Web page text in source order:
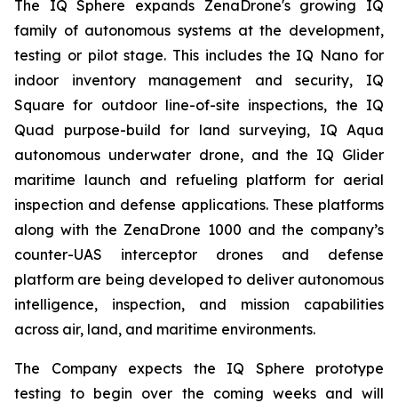
The IQ Sphere expands ZenaDrone's growing IQ
family of autonomous systems at the development,
testing or pilot stage. This includes the IQ Nano for
indoor inventory management and security, IQ
Square for outdoor line-of-site inspections, the IQ
Quad purpose-build for land surveying, IQ Aqua
autonomous underwater drone, and the IQ Glider
maritime launch and refueling platform for aerial
inspection and defense applications. These platforms
along with the ZenaDrone 1000 and the company’s
counter-UAS interceptor drones and defense
platform are being developed to deliver autonomous
intelligence, inspection, and mission capabilities
across air, land, and maritime environments.
The Company expects the IQ Sphere prototype
testing to begin over the coming weeks and will